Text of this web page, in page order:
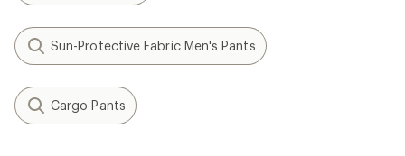
Sun-Protective Fabric Men's Pants
Cargo Pants